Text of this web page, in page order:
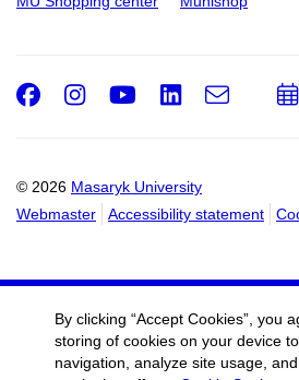
© 2026 Masaryk University
Webmaster
Accessibility statement
Facebook
Instagram
Youtube
LinkedIn
e-
By clicking “Accept Cookies”, you
storing of cookies on your device
navigation, analyze site usage,